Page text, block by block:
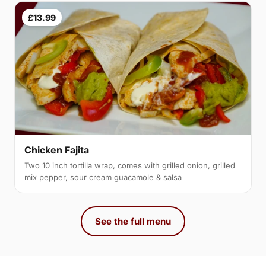
£13.99
Chicken Fajita
Two 10 inch tortilla wrap, comes with grilled onion, grilled
mix pepper, sour cream guacamole & salsa
See the full menu